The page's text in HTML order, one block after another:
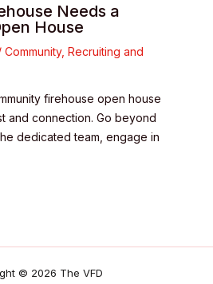
Needs a
House
Community, Recruiting and
firehouse open house
and connection. Go beyond
dedicated team, engage in
© 2026 The VFD